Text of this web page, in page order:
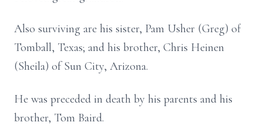
Also surviving are his sister, Pam Usher (Greg) of
Tomball, Texas; and his brother, Chris Heinen
(Sheila) of Sun City, Arizona.
He was preceded in death by his parents and his
brother, Tom Baird.